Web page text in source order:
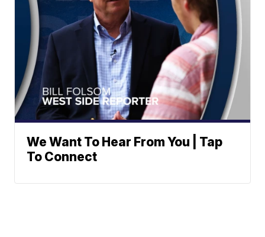
We Want To Hear From You | Tap
To Connect